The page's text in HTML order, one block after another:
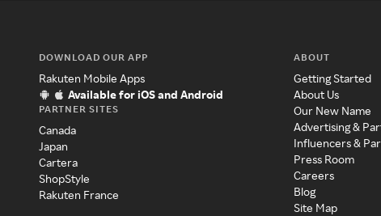
DOWNLOAD OUR APP
Rakuten Mobile Apps
Available for iOS and Android
PARTNER SITES
Canada
Japan
Cartera
ShopStyle
Rakuten France
ABOUT
Getting Started
About Us
Our New Name
Advertising &
Influencers &
Press Room
Careers
Blog
Site Map